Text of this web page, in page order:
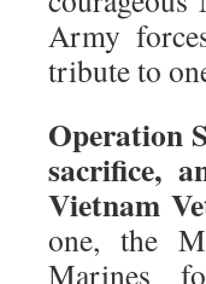
Army
tribute to
Operation
sacrifice,
Vietnam
one, the
Marines